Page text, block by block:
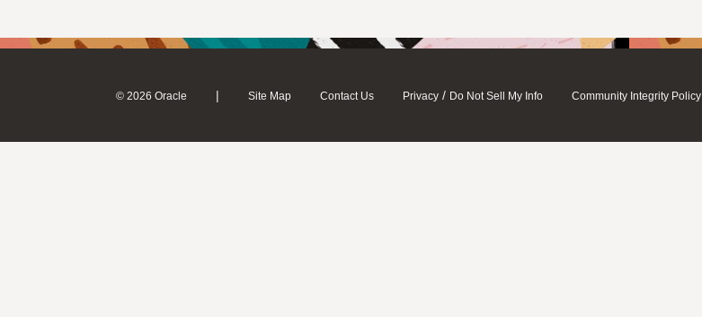
© 2026 Oracle | Site Map Contact Us Privacy / Do Not Sell My Info Community Integrity Policy